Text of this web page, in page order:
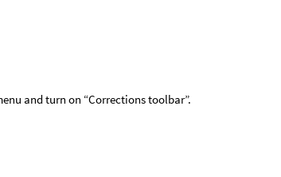
and turn on “Corrections toolbar”.